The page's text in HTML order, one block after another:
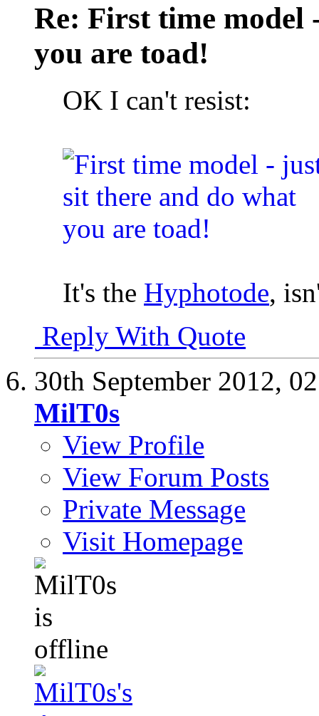
Re: First time model
you are toad!
OK I can't resist:
It's the Hyphotode,
Reply With Quote
30th September 2012,
MilT0s
View Profile
View Forum Posts
Private Message
Visit Homepage